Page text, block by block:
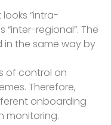
“intra-
“inter-regional”. The
the same way by
of control on
Therefore,
onboarding
monitoring.